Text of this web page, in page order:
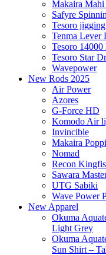
Makaira
Safyre
Tesoro jigging
Tenma Lever
Tesoro
Tesoro Star
Wavepower
New Rods 2025
Air Power
Azores
G-Force HD
Komodo Air
Invincible
Makaira
Nomad
Recon
Sawara
UTG Sabiki
Wave Power
New Apparel
Okuma
Light Grey
Okuma
Sun Shirt –